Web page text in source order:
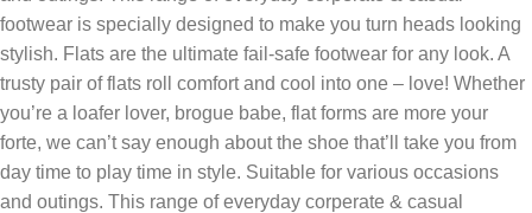
footwear is specially designed to make you turn heads looking
stylish‎. Flats are the ultimate fail-safe footwear for any look. A
trusty pair of flats roll comfort and cool into one – love! Whether
you’re a loafer lover, brogue babe, flat forms are more your
forte, we can’t say enough about the shoe that’ll take you from
day time to play time in style. Suitable for various occasions
and outings. This range of everyday corperate & casual